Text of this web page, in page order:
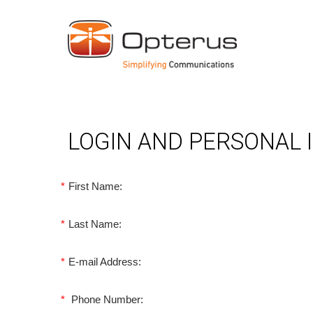
LOGIN AND PERSONAL
* First Name:
* Last Name:
* E-mail Address:
* Phone Number: